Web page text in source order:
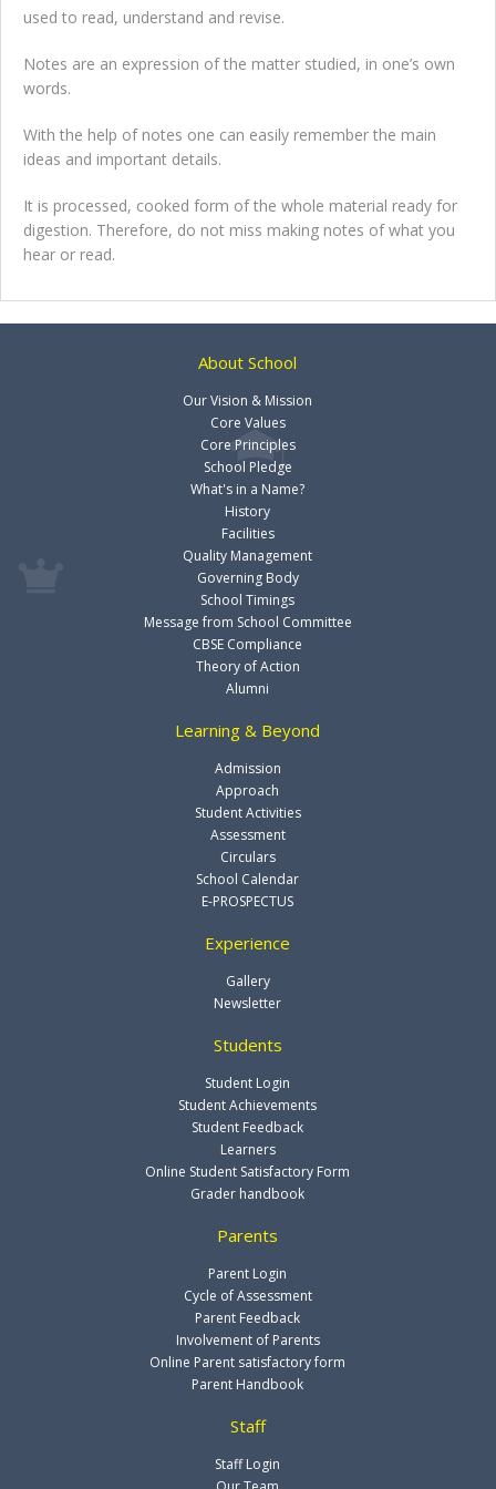
used to read, understand and revise.
Notes are an expression of the matter studied, in one’s own
words.
With the help of notes one can easily remember the main
ideas and important details.
It is processed, cooked form of the whole material ready for
digestion. Therefore, do not miss making notes of what you
hear or read.
About School
Our Vision & Mission
Core Values
Core Principles
School Pledge
What's in a Name?
History
Facilities
Quality Management
Governing Body
School Timings
Message from School Committee
CBSE Compliance
Theory of Action
Alumni
Learning & Beyond
Admission
Approach
Student Activities
Assessment
Circulars
School Calendar
E-PROSPECTUS
Experience
Gallery
Newsletter
Students
Student Login
Student Achievements
Student Feedback
Learners
Online Student Satisfactory Form
Grader handbook
Parents
Parent Login
Cycle of Assessment
Parent Feedback
Involvement of Parents
Online Parent satisfactory form
Parent Handbook
Staff
Staff Login